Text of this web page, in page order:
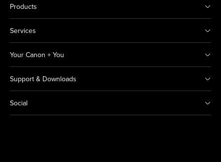
Products
Services
Your Canon + You
Support & Downloads
Social